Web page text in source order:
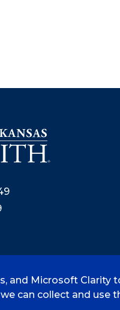
- Fort Smith
and Microsoft Clarity
can collect and use